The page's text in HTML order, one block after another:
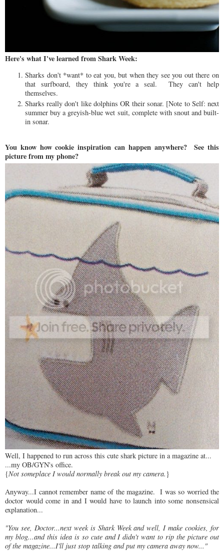
Here's what I've learned from Shark Week:
Sharks don't *want* to eat you, but when they see you out there on
that surfboard, they think you're a seal. They can't help
themselves.
Sharks really don't like dolphins OR their sonar. [Note to Self: next
summer buy a greyish-blue wet suit, complete with snout and built-
in sonar.
You know how cookie inspiration can happen anywhere? See this
picture from my phone?
Well, I happened to run across this cute shark picture in a magazine at...
...my OB/GYN's office.
{Not someplace I would normally break out my camera. }
Anyway...I cannot remember name of the magazine. I was so worried the
doctor would come in and I would have to launch into some nonsensical
explanation...
"You see, Doctor...next week is Shark Week and well, I make cookies, for
my blog...and this idea is so cute and I didn't want to rip the picture out
of the magazine...I'll just stop talking and put my camera away now..."